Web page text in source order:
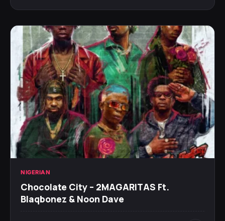
NIGERIAN
Chocolate City – 2MAGARITAS Ft.
Blaqbonez & Noon Dave